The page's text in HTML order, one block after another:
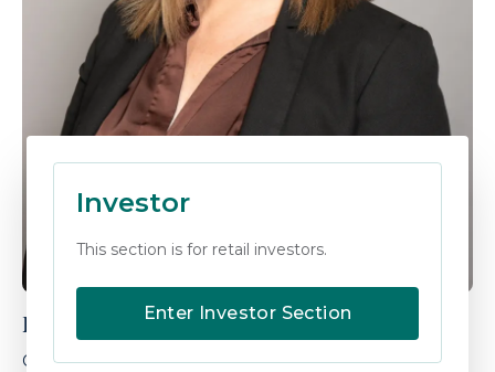
Investor
This section is for retail investors.
Enter Investor Section
Kerryann Lennon
OPERATIONS MANAGER